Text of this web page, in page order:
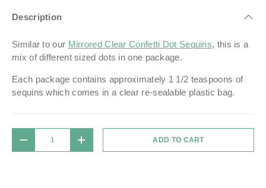
Description
Similar to our Mirrored Clear Confetti Dot Sequins, this is a
mix of different sized dots in one package.
Each package contains approximately 1 1/2 teaspoons of
sequins which comes in a clear re-sealable plastic bag.
DECREASE QUANTITYINCREASE QUANTITYADD TO CART